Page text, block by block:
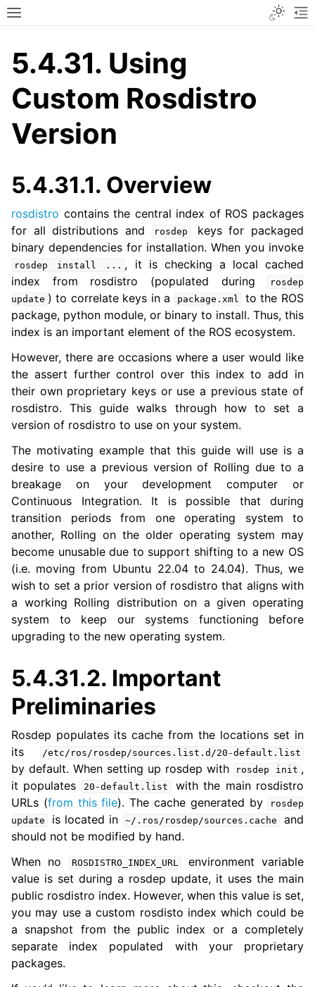
Toggle site navigation sidebar
navigation of 3. Developer Tools
navigation of 5. ROS 2 Documentation
navigation of 5.1. Installation
navigation of 5.2. Distributions
navigation of 5.3. Tutorials
navigation of 5.4. How-to Guides
navigation of 5.4.6. Migrating from ROS 1 to ROS 2
navigation of 5.4.15. Releasing a Package
5.4.31. Using
Custom Rosdistro
Version
5.4.31.1. Overview
rosdistro contains the central index of ROS packages
for all distributions and
rosdep
keys for packaged
binary dependencies for installation. When you invoke
rosdep install ... , it is checking a local cached
index from rosdistro (populated during
rosdep
update ) to correlate keys in a package.xml
to the ROS
package, python module, or binary to install. Thus, this
index is an important element of the ROS ecosystem.
However, there are occasions where a user would like
the assert further control over this index to add in
their own proprietary keys or use a previous state of
rosdistro. This guide walks through how to set a
version of rosdistro to use on your system.
The motivating example that this guide will use is a
desire to use a previous version of Rolling due to a
breakage on your development computer or
Continuous Integration. It is possible that during
transition periods from one operating system to
another, Rolling on the older operating system may
become unusable due to support shifting to a new OS
(i.e. moving from Ubuntu 22.04 to 24.04). Thus, we
wish to set a prior version of rosdistro that aligns with
a working Rolling distribution on a given operating
system to keep our systems functioning before
upgrading to the new operating system.
5.4.31.2. Important
Preliminaries
Rosdep populates its cache from the locations set in
its
/etc/ros/rosdep/sources.list.d/20-default.list
by default. When setting up rosdep with rosdep init ,
it populates
20-default.list
with the main rosdistro
URLs (from this file). The cache generated by
rosdep
update
is located in ~/.ros/rosdep/sources.cache
and
should not be modified by hand.
When no
ROSDISTRO_INDEX_URL
environment variable
value is set during a rosdep update, it uses the main
public rosdistro index. However, when this value is set,
you may use a custom rosdisto index which could be
a snapshot from the public index or a completely
separate index populated with your proprietary
packages.